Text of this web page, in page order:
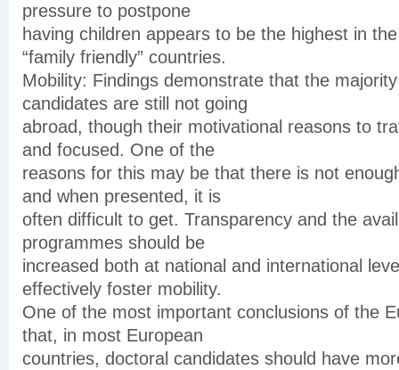
pressure to postpone
having children appears to be the highest in
“family friendly” countries.
Mobility: Findings demonstrate that the
candidates are still not going
abroad, though their motivational reasons to
and focused. One of the
reasons for this may be that there is not
and when presented, it is
often difficult to get. Transparency and the
programmes should be
increased both at national and international
effectively foster mobility.
One of the most important conclusions of the
that, in most European
countries, doctoral candidates should have